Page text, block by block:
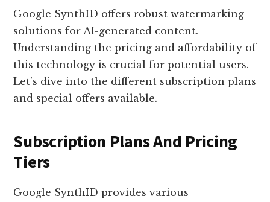
Google SynthID offers robust watermarking
solutions for AI-generated content.
Understanding the pricing and affordability of
this technology is crucial for potential users.
Let’s dive into the different subscription plans
and special offers available.
Subscription Plans And Pricing
Tiers
Google SynthID provides various